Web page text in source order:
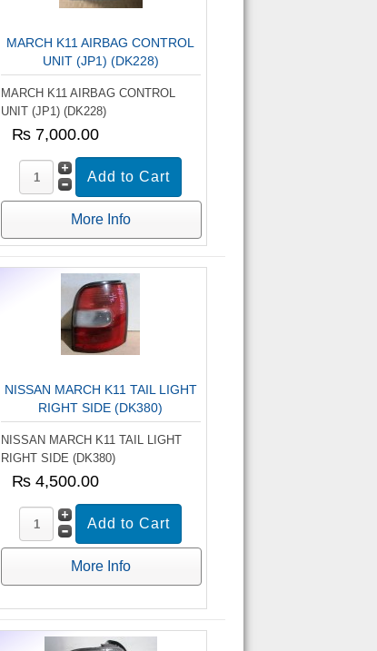
MARCH K11 AIRBAG CONTROL
UNIT (JP1) (DK228)
MARCH K11 AIRBAG CONTROL
UNIT (JP1) (DK228)
₨ 7,000.00
More Info
NISSAN MARCH K11 TAIL LIGHT
RIGHT SIDE (DK380)
NISSAN MARCH K11 TAIL LIGHT
RIGHT SIDE (DK380)
₨ 4,500.00
More Info